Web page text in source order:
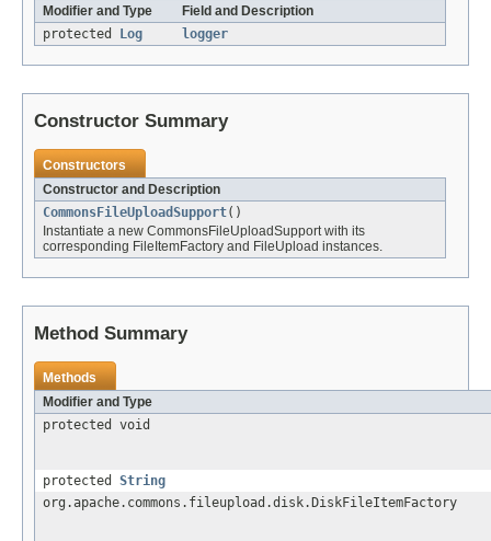
Modifier and Type
Field and Description
protected Log logger
Constructor Summary
Constructors
Constructor and Description
CommonsFileUploadSupport()
Instantiate a new CommonsFileUploadSupport with its
corresponding FileItemFactory and FileUpload instances.
Method Summary
Methods
Modifier and Type
protected void
protected String
org.apache.commons.fileupload.disk.DiskFileItemFactory